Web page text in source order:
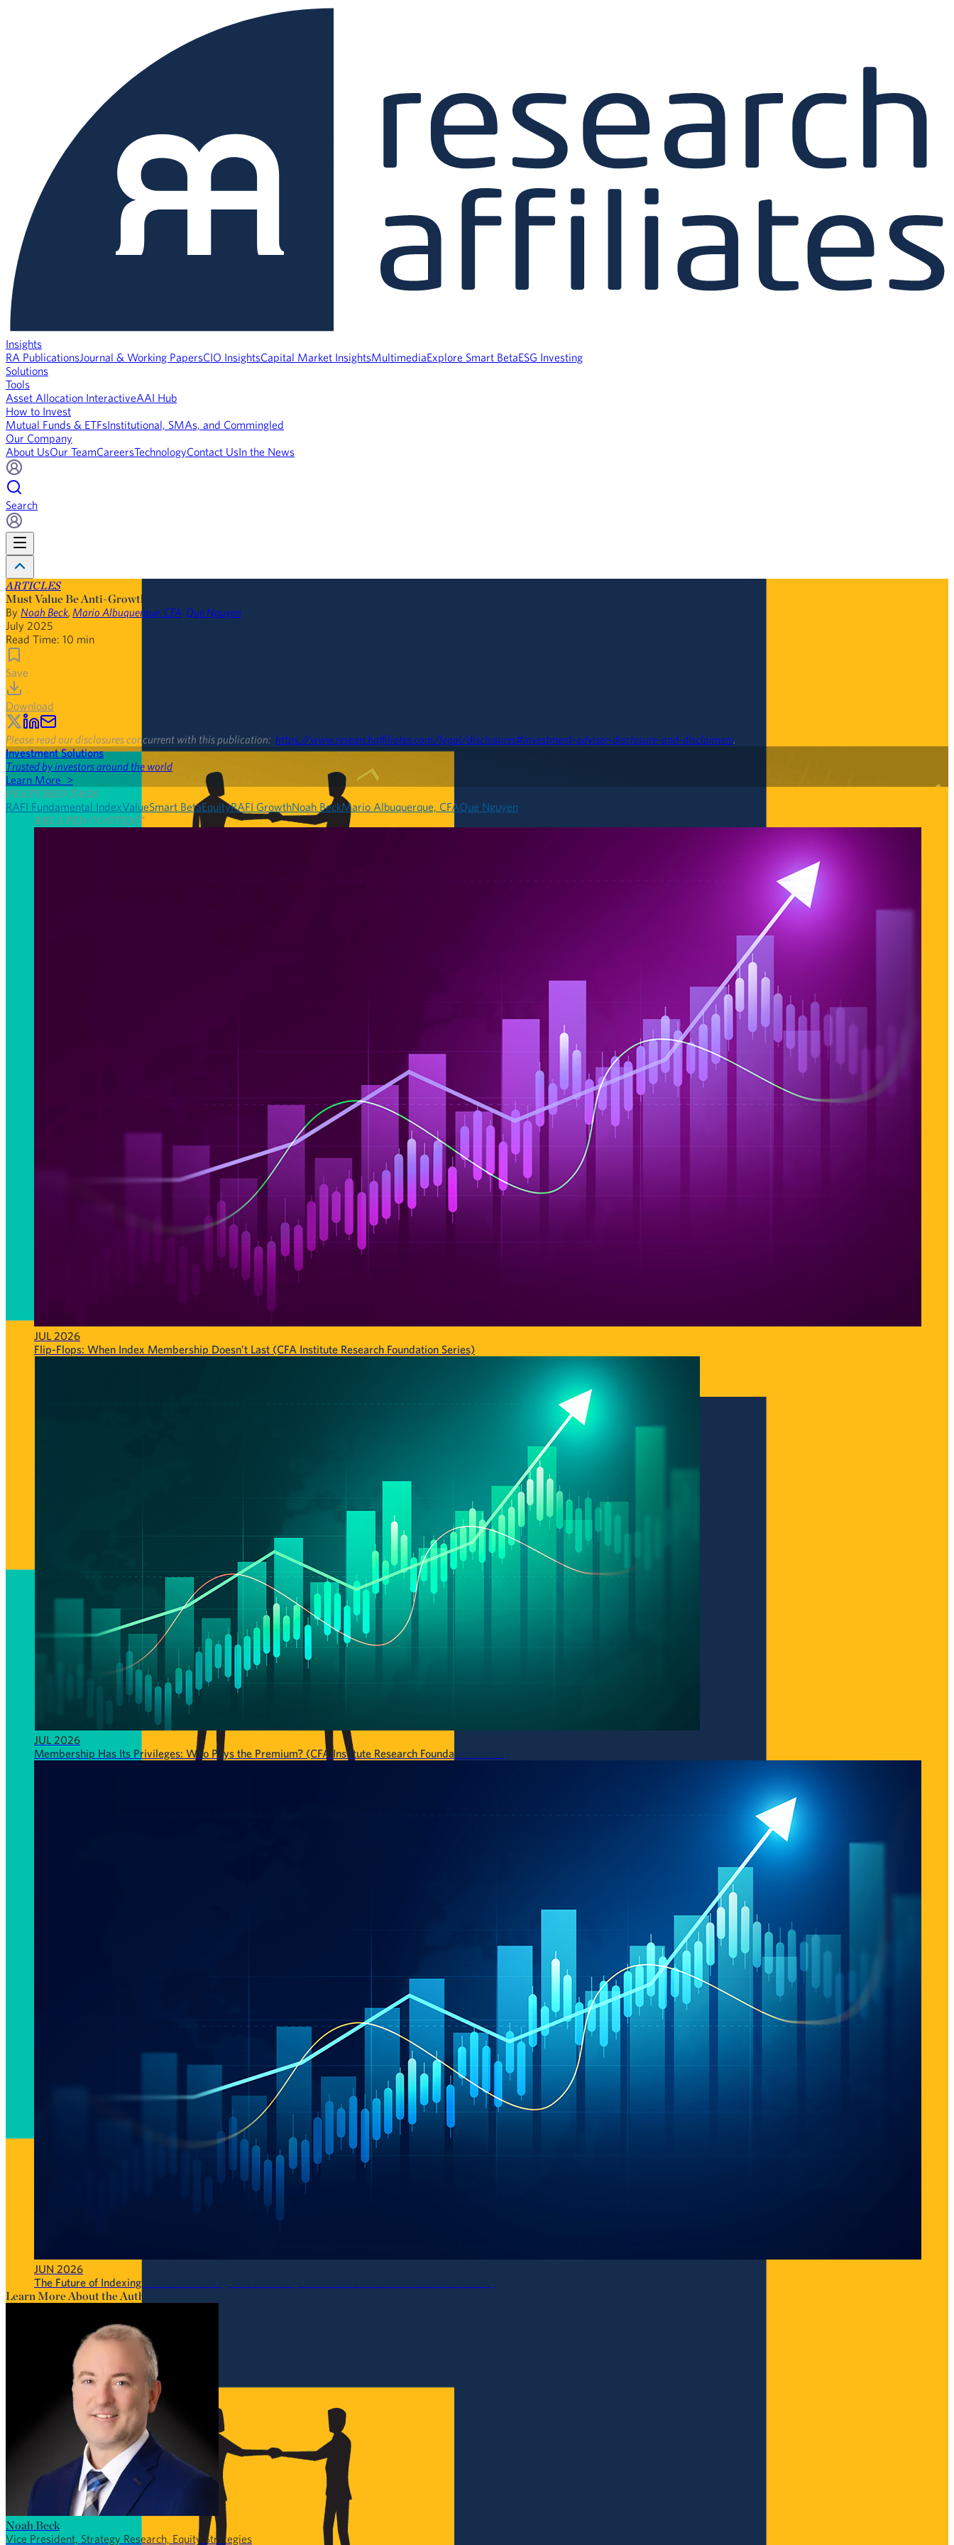
Insights
RA PublicationsJournal & Working PapersCIO InsightsCapital Market InsightsMultimediaExplore Smart BetaESG Investing
Solutions
Tools
Asset Allocation InteractiveAAI Hub
How to Invest
Mutual Funds & ETFsInstitutional, SMAs, and Commingled
Our Company
About UsOur TeamCareersTechnologyContact UsIn the News
Search
ARTICLES
Must Value Be Anti-Growth?
By Noah Beck, Mario Albuquerque, CFA Que Nguyen
July 2025
Read Time: 10 min
Save
Download
Please read our disclosures concurrent with this publication: https://www.researchaffiliates.com/legal/disclosures#investment-adviser-disclosure-and-disclaimers.
Investment Solutions
Trusted by investors around the world
Learn More >
FEATURED TAGS
RAFI Fundamental IndexValueSmart BetaEquityRAFI GrowthNoah BeckMario Albuquerque, CFAQue Nguyen
RELATED CONTENT
JUL 2026
Flip-Flops: When Index Membership Doesn’t Last (CFA Institute Research Foundation Series)
JUL 2026
Membership Has Its Privileges: Who Pays the Premium? (CFA Institute Research Foundation Series)
JUN 2026
The Future of Indexing: Passive Investing Isn’t Passive (CFA Institute Research Foundation Series)
Learn More About the Authors
Noah Beck
Vice President, Strategy Research, Equity Strategies